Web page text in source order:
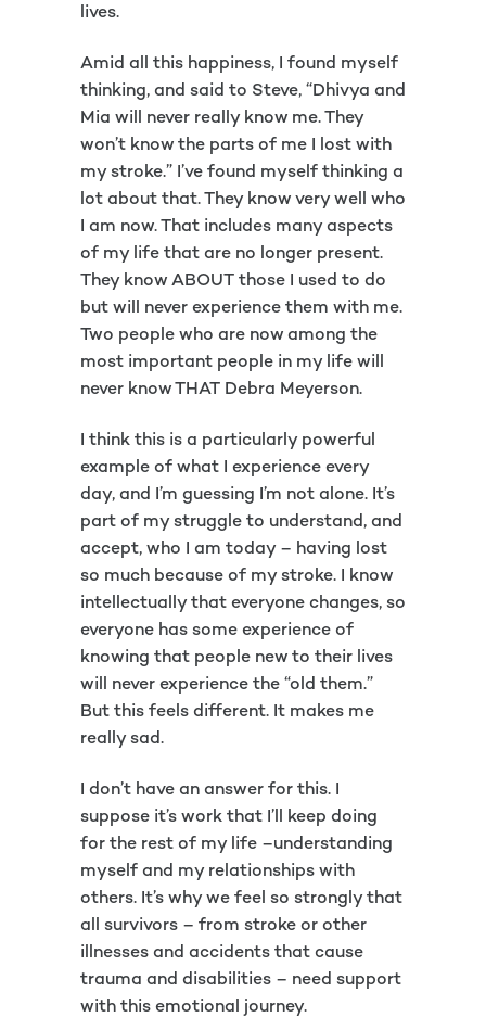
lives.
Amid all this happiness, I found myself
thinking, and said to Steve, “Dhivya and
Mia will never really know me. They
won’t know the parts of me I lost with
my stroke.” I’ve found myself thinking a
lot about that. They know very well who
I am now. That includes many aspects
of my life that are no longer present.
They know ABOUT those I used to do
but will never experience them with me.
Two people who are now among the
most important people in my life will
never know THAT Debra Meyerson.
I think this is a particularly powerful
example of what I experience every
day, and I’m guessing I’m not alone. It’s
part of my struggle to understand, and
accept, who I am today – having lost
so much because of my stroke. I know
intellectually that everyone changes, so
everyone has some experience of
knowing that people new to their lives
will never experience the “old them.”
But this feels different. It makes me
really sad.
I don’t have an answer for this. I
suppose it’s work that I’ll keep doing
for the rest of my life –understanding
myself and my relationships with
others. It’s why we feel so strongly that
all survivors – from stroke or other
illnesses and accidents that cause
trauma and disabilities – need support
with this emotional journey.